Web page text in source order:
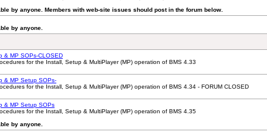
by anyone. Members with web-site issues should post in the forum below.
by anyone.
& MP SOPs-CLOSED
for the Install, Setup & MultiPlayer (MP) operation of BMS 4.33
& MP Setup SOPs-
for the Install, Setup & MultiPlayer (MP) operation of BMS 4.34 - FORUM CLOSED
& MP Setup SOPs
for the Install, Setup & MultiPlayer (MP) operation of BMS 4.35
by anyone.